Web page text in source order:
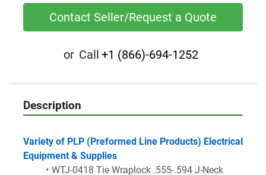
Contact Seller/Request a Quote
or Call +1 (866)-694-1252
Description
Variety of PLP (Preformed Line Products) Electrical
Equipment & Supplies
WTJ-0418 Tie Wraplock .555-.594 J-Neck